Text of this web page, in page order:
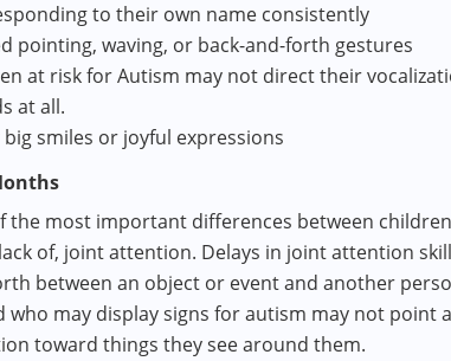
to their own name consistently
pointing, waving, or back-and-forth gestures
at risk for Autism may not direct their
at all.
big smiles or joyful expressions
the most important differences between
of, joint attention. Delays in joint attention
between an object or event and another
who may display signs for autism may not
toward things they see around them.